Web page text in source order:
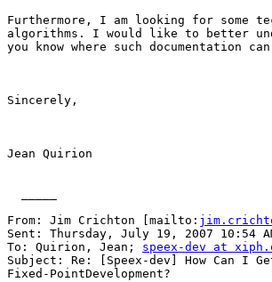
Furthermore, I am looking for some
algorithms. I would like to better
you know where such documentation
Sincerely,
Jean Quirion
From: Jim Crichton [mailto:
Sent: Thursday, July 19, 2007 10:54
To: Quirion, Jean; speex-dev at
Subject: Re: [Speex-dev] How Can I
Fixed-PointDevelopment?